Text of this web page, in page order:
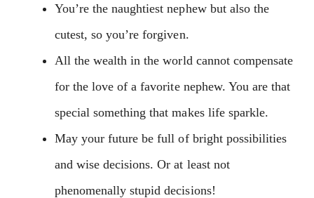
You’re the naughtiest nephew but also the
cutest, so you’re forgiven.
All the wealth in the world cannot compensate
for the love of a favorite nephew. You are that
special something that makes life sparkle.
May your future be full of bright possibilities
and wise decisions. Or at least not
phenomenally stupid decisions!